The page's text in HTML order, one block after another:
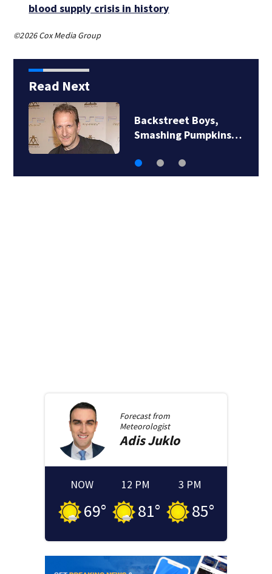
blood supply crisis in history
©2026 Cox Media Group
Read Next
Backstreet Boys,
Smashing Pumpkins…
Forecast from
Meteorologist
AdisJuklo
NOW
69°
12 PM
81°
3 PM
85°